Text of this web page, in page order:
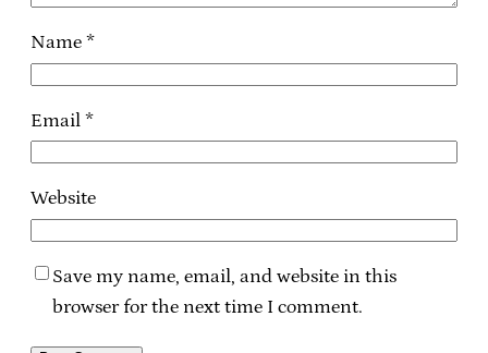
Name *
Email *
Website
Save my name, email, and website in this
browser for the next time I comment.